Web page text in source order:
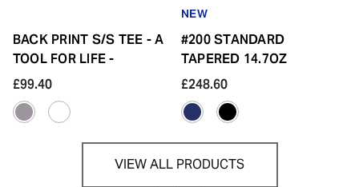
BACK PRINT S/S TEE - A
TOOL FOR LIFE -
£99.40
NEW
#200 STANDARD
TAPERED 14.7OZ
£248.60
VIEW ALL PRODUCTS